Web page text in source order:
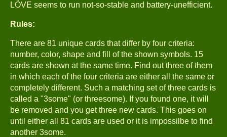
LÖVE seems to run not-so-stable and battery-unefficient.
Rules:
There are 81 unique cards that differ by four criteria:
number, color, shape and fill of the shown symbols. 15
cards are shown at the same time. Find out three of them
in which each of the four criteria are either all the same or
completely different. Such a matching set of three cards is
called a "3some" (or threesome). If you found one, it will
be removed and you get three new cards. This goes on
until either all 81 cards are used or it is impossilbe to find
another 3some.